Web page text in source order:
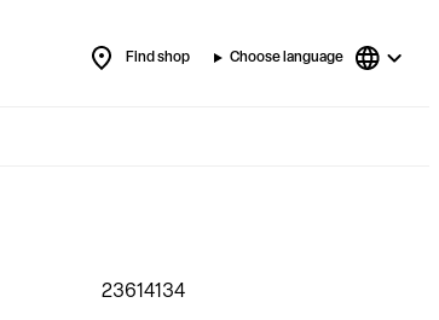
Find shop Choose language
23614134